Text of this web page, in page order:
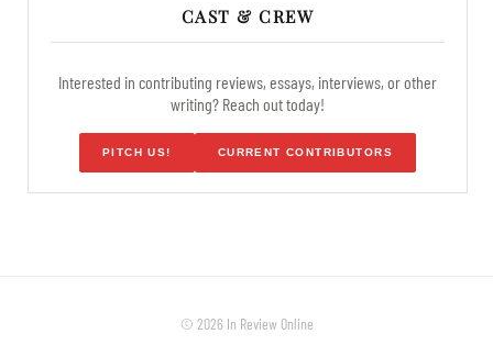
CAST & CREW
Interested in contributing reviews, essays, interviews, or other
writing? Reach out today!
PITCH US! CURRENT CONTRIBUTORS
© 2026 In Review Online